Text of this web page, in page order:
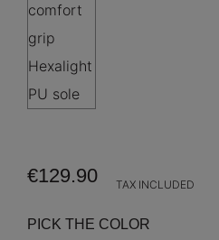
€129.90 TAX INCLUDED
PICK THE COLOR